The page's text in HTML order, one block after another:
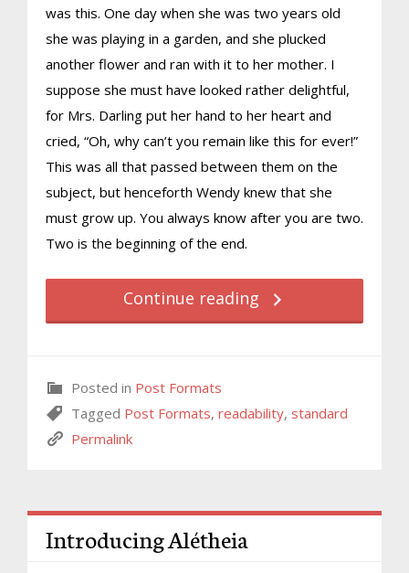
was this. One day when she was two years old
she was playing in a garden, and she plucked
another flower and ran with it to her mother. I
suppose she must have looked rather delightful,
for Mrs. Darling put her hand to her heart and
cried, “Oh, why can’t you remain like this for ever!”
This was all that passed between them on the
subject, but henceforth Wendy knew that she
must grow up. You always know after you are two.
Two is the beginning of the end.
Continue reading
Posted in Post Formats
Tagged Post Formats, readability, standard
Permalink
Introducing Alétheia